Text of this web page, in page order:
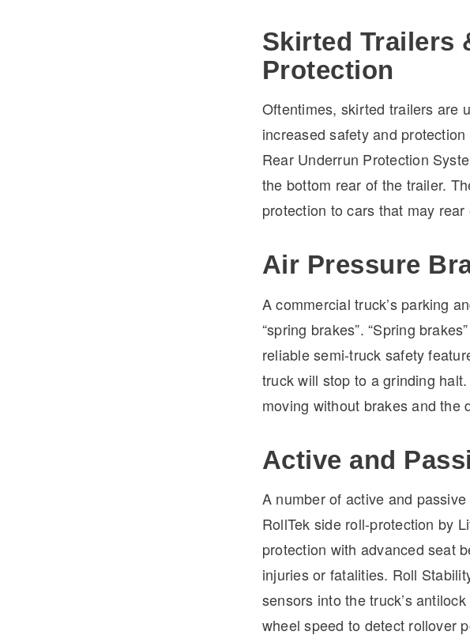
Skirted Trailers
Protection
Oftentimes, skirted trailers are
increased safety and
Rear Underrun Protection
the bottom rear of the trailer.
protection to cars that may rear
Air Pressure
A commercial truck’s parking
“spring brakes”. “Spring
reliable semi-truck safety
truck will stop to a grinding
moving without brakes and the
Active and
A number of active and
RollTek side roll-protection by
protection with advanced seat
injuries or fatalities. Roll
sensors into the truck’s
wheel speed to detect rollover